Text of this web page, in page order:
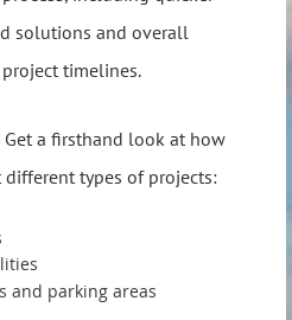
solutions and overall
timelines.
Get a firsthand look at how
types of projects:
and parking areas